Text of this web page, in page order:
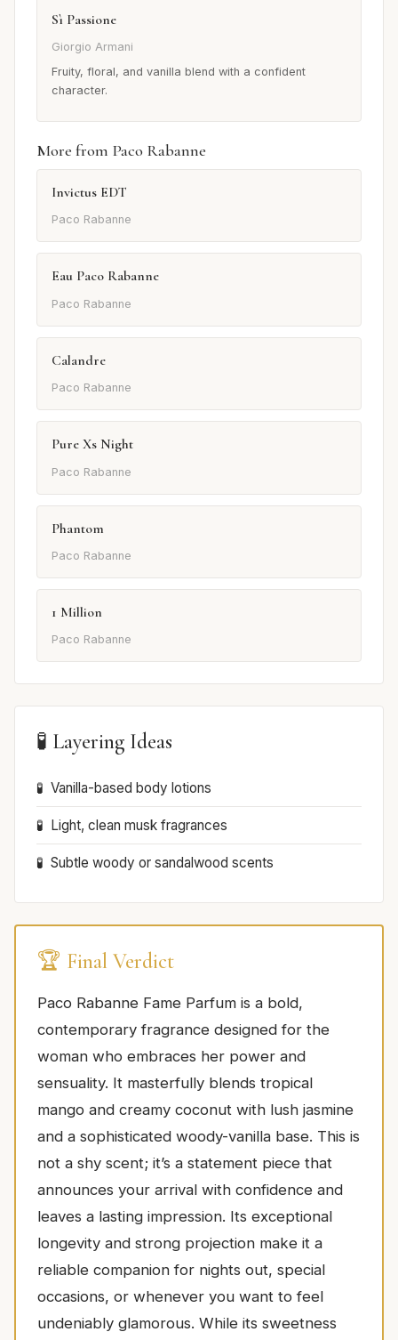
Sì Passione
Giorgio Armani
Fruity, floral, and vanilla blend with a confident
character.
More from Paco Rabanne
Invictus EDT
Paco Rabanne
Eau Paco Rabanne
Paco Rabanne
Calandre
Paco Rabanne
Pure Xs Night
Paco Rabanne
Phantom
Paco Rabanne
1 Million
Paco Rabanne
🧪 Layering Ideas
Vanilla-based body lotions
Light, clean musk fragrances
Subtle woody or sandalwood scents
🏆 Final Verdict
Paco Rabanne Fame Parfum is a bold,
contemporary fragrance designed for the
woman who embraces her power and
sensuality. It masterfully blends tropical
mango and creamy coconut with lush jasmine
and a sophisticated woody-vanilla base. This is
not a shy scent; it’s a statement piece that
announces your arrival with confidence and
leaves a lasting impression. Its exceptional
longevity and strong projection make it a
reliable companion for nights out, special
occasions, or whenever you want to feel
undeniably glamorous. While its sweetness